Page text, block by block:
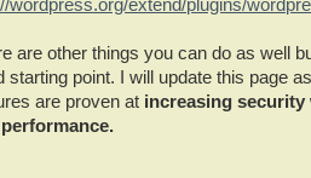
are other things you can do as well
starting point. I will update this page
are proven at increasing